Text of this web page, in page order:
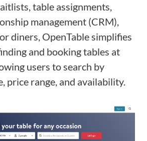
table assignments,
management (CRM),
diners, OpenTable simplifies
and booking tables at
users to search by
price range, and availability.